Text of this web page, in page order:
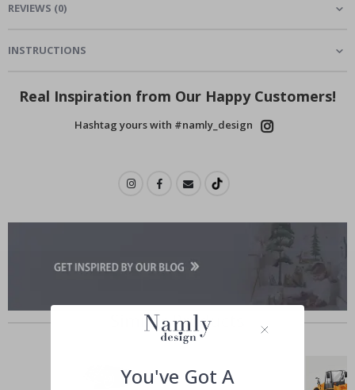
REVIEWS (0)
INSTRUCTIONS
Real Inspiration from Our Happy Customers!
Hashtag yours with #namly_design
Similar Products
You've Got A